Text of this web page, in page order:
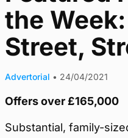
the
Street,
Advertorial • 24/04/2021
Offers over £165,000
Substantial, family-